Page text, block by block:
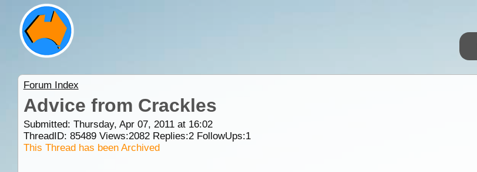
Forum Index
Advice from Crackles
Submitted: Thursday, Apr 07, 2011 at 16:02
ThreadID: 85489Views:2082Replies:2FollowUps:1
This Thread has been Archived